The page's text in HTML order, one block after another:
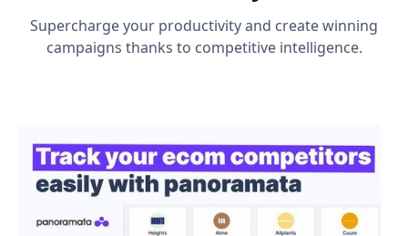
Supercharge your productivity and create winning
campaigns thanks to competitive intelligence.